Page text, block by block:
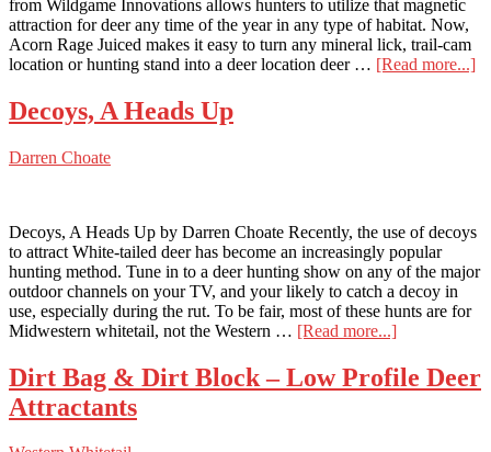
from Wildgame Innovations allows hunters to utilize that magnetic
attraction for deer any time of the year in any type of habitat. Now,
Acorn Rage Juiced makes it easy to turn any mineral lick, trail-cam
location or hunting stand into a deer location deer … [Read more...]
Decoys, A Heads Up
Darren Choate
Decoys, A Heads Up by Darren Choate Recently, the use of decoys
to attract White-tailed deer has become an increasingly popular
hunting method. Tune in to a deer hunting show on any of the major
outdoor channels on your TV, and your likely to catch a decoy in
use, especially during the rut. To be fair, most of these hunts are for
Midwestern whitetail, not the Western … [Read more...]about
A
Heads
Dirt Bag & Dirt Block – Low Profile Deer
Attractants